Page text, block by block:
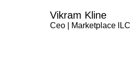
Vikram Kline
Ceo | Marketplace